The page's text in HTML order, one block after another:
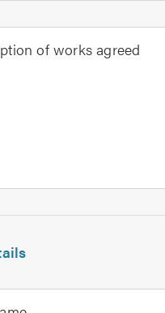
of works agreed